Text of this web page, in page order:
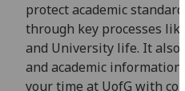
protect academic
through key processes
and University life. It
and academic
your time at UofG with